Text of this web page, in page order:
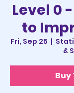
Level 0
to
Fri, Sep 25
  |
&
Buy